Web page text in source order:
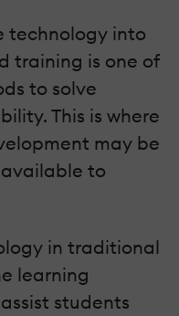
technology into
training is one of
to solve
This is where
may be
to
in traditional
learning
students